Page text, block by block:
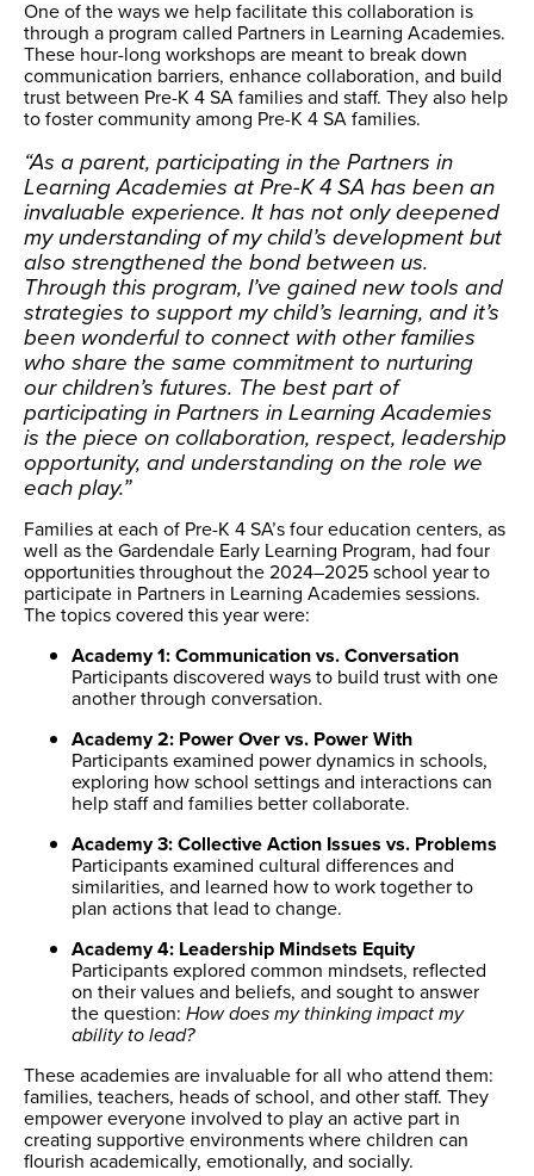
One of the ways we help facilitate this collaboration is
through a program called Partners in Learning Academies.
These hour-long workshops are meant to break down
communication barriers, enhance collaboration, and build
trust between Pre-K 4 SA families and staff. They also help
to foster community among Pre-K 4 SA families.
“As a parent, participating in the Partners in
Learning Academies at Pre-K 4 SA has been an
invaluable experience. It has not only deepened
my understanding of my child’s development but
also strengthened the bond between us.
Through this program, I’ve gained new tools and
strategies to support my child’s learning, and it’s
been wonderful to connect with other families
who share the same commitment to nurturing
our children’s futures. The best part of
participating in Partners in Learning Academies
is the piece on collaboration, respect, leadership
opportunity, and understanding on the role we
each play.”
Families at each of Pre-K 4 SA’s four education centers, as
well as the Gardendale Early Learning Program, had four
opportunities throughout the 2024–2025 school year to
participate in Partners in Learning Academies sessions.
The topics covered this year were:
Academy 1: Communication vs. Conversation
Participants discovered ways to build trust with one
another through conversation.
Academy 2: Power Over vs. Power With
Participants examined power dynamics in schools,
exploring how school settings and interactions can
help staff and families better collaborate.
Academy 3: Collective Action Issues vs. Problems
Participants examined cultural differences and
similarities, and learned how to work together to
plan actions that lead to change.
Academy 4: Leadership Mindsets Equity
Participants explored common mindsets, reflected
on their values and beliefs, and sought to answer
the question: How does my thinking impact my
ability to lead?
These academies are invaluable for all who attend them:
families, teachers, heads of school, and other staff. They
empower everyone involved to play an active part in
creating supportive environments where children can
flourish academically, emotionally, and socially.